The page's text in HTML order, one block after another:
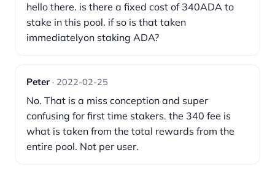
hello there. is there a fixed cost of 340ADA to
stake in this pool. if so is that taken
immediatelyon staking ADA?
Peter · 2022-02-25
No. That is a miss conception and super
confusing for first time stakers. the 340 fee is
what is taken from the total rewards from the
entire pool. Not per user.